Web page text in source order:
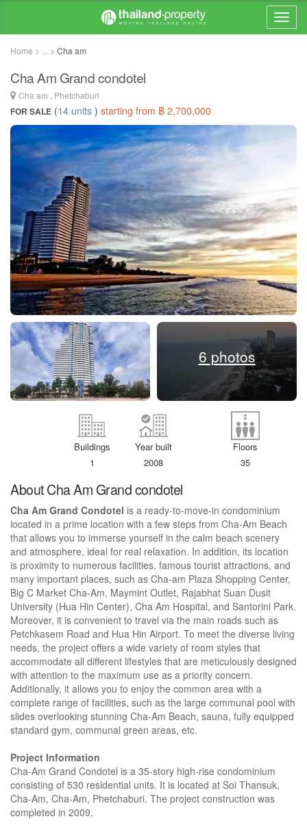
Home > ... > Cha am
Cha Am Grand condotel
Cha am , Phetchaburi
FOR SALE (14 units ) starting from ฿ 2,700,000
6 photos
Floors
35
Year built
2008
Buildings
1
About Cha Am Grand condotel
Cha Am Grand Condotel is a ready-to-move-in condominium
located in a prime location with a few steps from Cha-Am Beach
that allows you to immerse yourself in the calm beach scenery
and atmosphere, ideal for real relaxation. In addition, its location
is proximity to numerous facilities, famous tourist attractions, and
many important places, such as Cha-am Plaza Shopping Center,
Big C Market Cha-Am, Maymint Outlet, Rajabhat Suan Dusit
University (Hua Hin Center), Cha Am Hospital, and Santorini Park.
Moreover, it is convenient to travel via the main roads such as
Petchkasem Road and Hua Hin Airport. To meet the diverse living
needs, the project offers a wide variety of room styles that
accommodate all different lifestyles that are meticulously designed
with attention to the maximum use as a priority concern.
Additionally, it allows you to enjoy the common area with a
complete range of facilities, such as the large communal pool with
slides overlooking stunning Cha-Am Beach, sauna, fully equipped
standard gym, communal green areas, etc.
Project Information
Cha-Am Grand Condotel is a 35-story high-rise condominium
consisting of 530 residential units. It is located at Soi Thansuk,
Cha-Am, Cha-Am, Phetchaburi. The project construction was
completed in 2009.